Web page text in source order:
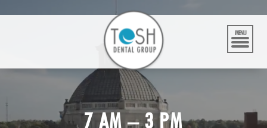
MENU
7 AM – 3 PM